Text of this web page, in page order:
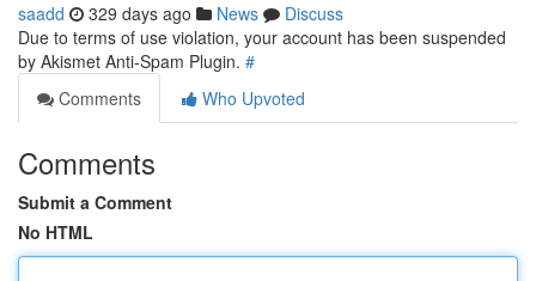
saadd 329 days ago News
Discuss
Due to terms of use violation, your account has been suspended
by Akismet Anti-Spam Plugin. #
Comments
Who Upvoted
Comments
Submit a Comment
No HTML